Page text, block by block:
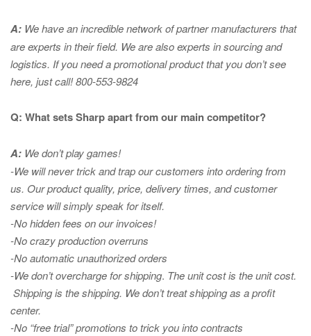
A: We have an incredible network of partner manufacturers that
are experts intheir field. We are also experts in sourcing and
logistics. If you need a promotional product that you don’t see
here, just call! 800-553-9824
Q: What sets Sharp apart from our main competitor?
A: We don’t play games!
-We will never trick and trap our customers into ordering from
us. Our product quality, price, delivery times, and customer
service will simply speak for itself.
-No hidden fees on our invoices!
-No crazy production overruns
-No automatic unauthorized orders
-We don’t overcharge for shipping. The unit cost is the unit cost.
Shipping is the shipping. We don’t treat shipping as a profit
center.
-No “free trial” promotions to trick you into contracts